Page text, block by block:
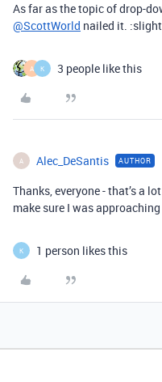
As far as the topic of drop-
@ScottWorld nailed it.
A K 3 people like this
A Alec_DeSantis AUTHOR
Thanks, everyone - that’s a
make sure I was
K 1 person likes this